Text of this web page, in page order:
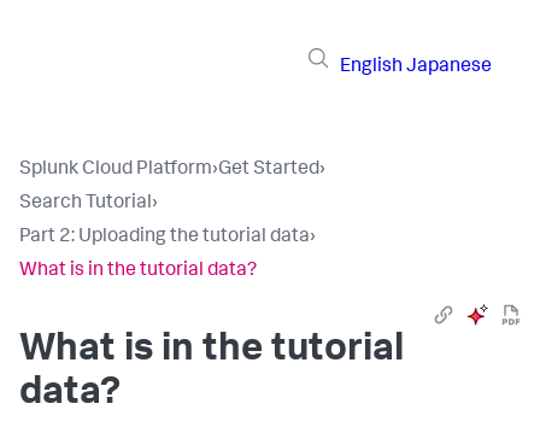
English Japanese
Splunk Cloud Platform›Get Started›
Search Tutorial›
Part 2: Uploading the tutorial data›
What is in the tutorial data?
What is in the tutorial
data?